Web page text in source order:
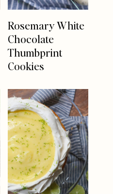
Rosemary White
Chocolate
Thumbprint
Cookies